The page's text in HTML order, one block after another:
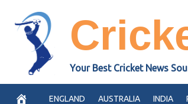
content
Your Best Cricket News
ENGLAND AUSTRALIA INDIA